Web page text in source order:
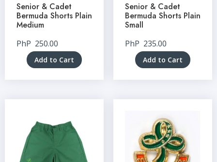
Senior & Cadet
Bermuda Shorts Plain
Medium
PhP 250.00
Add to Cart
Senior & Cadet
Bermuda Shorts Plain
Small
PhP 235.00
Add to Cart